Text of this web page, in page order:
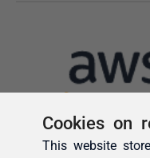
Cookies on
This website